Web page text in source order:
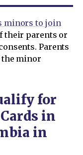
minors to join
their parents or
Parents
the minor
for
in
in